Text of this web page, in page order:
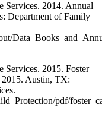
Services. 2014. Annual
Department of Family
Services. 2015. Foster
2015. Austin, TX:
pdf/